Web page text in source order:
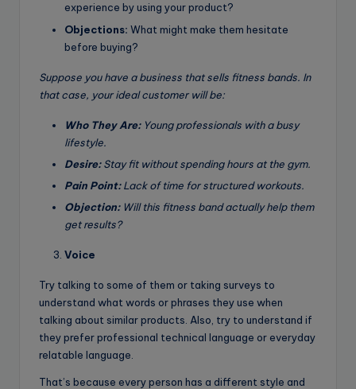
experience by using your product?
Objections: What might make them hesitate
before buying?
Suppose you have a business that sells fitness bands. In
that case, your ideal customer will be:
Who They Are:Young professionals with a busy
lifestyle.
Desire:Stay fit without spending hours at the gym.
Pain Point:Lack of time for structured workouts.
Objection:Will this fitness band actually help them
get results?
Voice
Try talking to some of them or taking surveys to
understand what words or phrases they use when
talking about similar products. Also, try to understand if
they prefer professional technical language or everyday
relatable language.
That’s because every person has a different style and